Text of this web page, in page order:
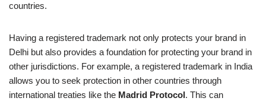
countries.
Having a registered trademark not only protects your brand in
Delhi but also provides a foundation for protecting your brand in
other jurisdictions. For example, a registered trademark in India
allows you to seek protection in other countries through
international treaties like the Madrid Protocol. This can